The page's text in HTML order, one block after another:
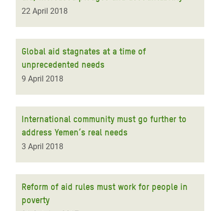
22 April 2018
Global aid stagnates at a time of
unprecedented needs
9 April 2018
International community must go further to
address Yemen’s real needs
3 April 2018
Reform of aid rules must work for people in
poverty